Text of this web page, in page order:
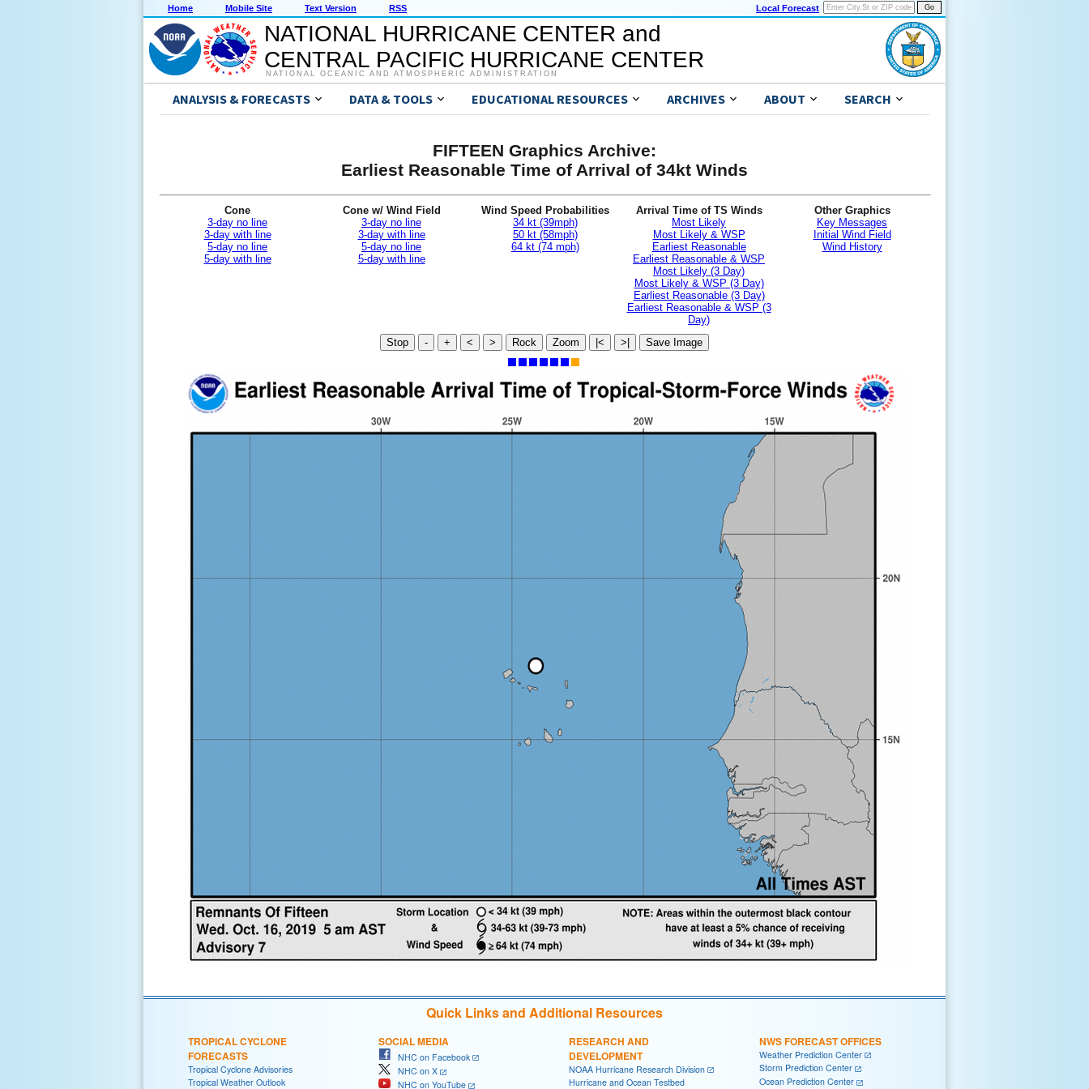
Home Mobile Site Text Version RSS Local Forecast
NATIONAL HURRICANE CENTER and
CENTRAL PACIFIC HURRICANE CENTER
NATIONAL OCEANIC AND ATMOSPHERIC ADMINISTRATION
ANALYSIS & FORECASTS DATA & TOOLS EDUCATIONAL RESOURCES ARCHIVES ABOUT SEARCH
FIFTEEN Graphics Archive:
Earliest Reasonable Time of Arrival of 34kt Winds
Cone
3-day no line
3-day with line
5-day no line
5-day with line
Cone w/ Wind Field
3-day no line
3-day with line
5-day no line
5-day with line
Wind Speed Probabilities
34 kt (39mph)
50 kt (58mph)
64 kt (74 mph)
Arrival Time of TS Winds
Most Likely
Most Likely & WSP
Earliest Reasonable
Earliest Reasonable & WSP
Most Likely (3 Day)
Most Likely & WSP (3 Day)
Earliest Reasonable (3 Day)
Earliest Reasonable & WSP (3
Day)
Other Graphics
Key Messages
Initial Wind Field
Wind History
Stop - + < > Rock Zoom |< >| Save Image
Quick Links and Additional Resources
TROPICAL CYCLONE
FORECASTS
Tropical Cyclone Advisories
Tropical Weather Outlook
SOCIAL MEDIA
NHC on Facebook
NHC on X
NHC on YouTube
RESEARCH AND
DEVELOPMENT
NOAA Hurricane Research Division
Hurricane and Ocean Testbed
NWS FORECAST OFFICES
Weather Prediction Center
Storm Prediction Center
Ocean Prediction Center